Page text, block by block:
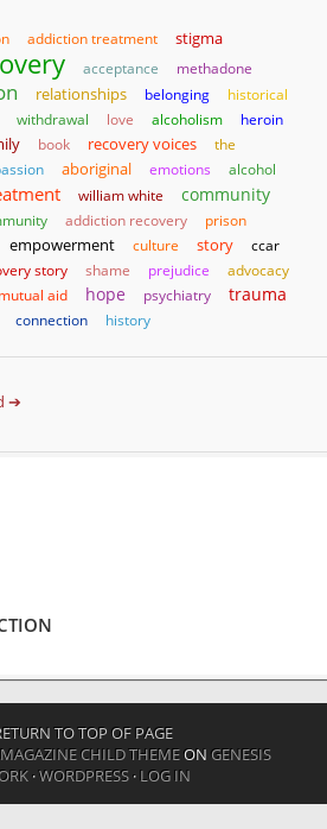
addiction treatment
stigma
acceptance
methadone
relationships belonging
historical
withdrawal love alcoholism heroin
book recovery voices
the
aboriginal emotions
alcohol
william white community
addiction recovery prison
empowerment culture story
ccar
story shame prejudice advocacy
mutual aid hope psychiatry trauma
connection history
➔
TO TOP OF PAGE
MAGAZINE CHILD THEMEON GENESIS
·WORDPRESS·LOG IN